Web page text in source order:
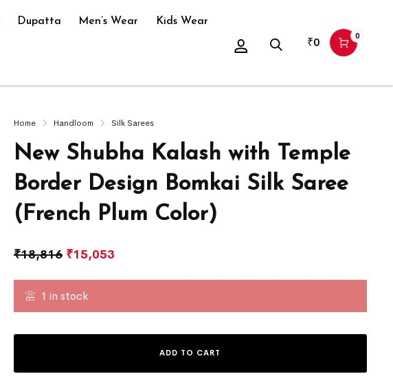
Dupatta Men’s Wear Kids Wear
₹0 0
Home Handloom Silk Sarees
New Shubha Kalash with Temple
Border Design Bomkai Silk Saree
(French Plum Color)
₹18,816 ₹15,053
1 in stock
ADD TO CART